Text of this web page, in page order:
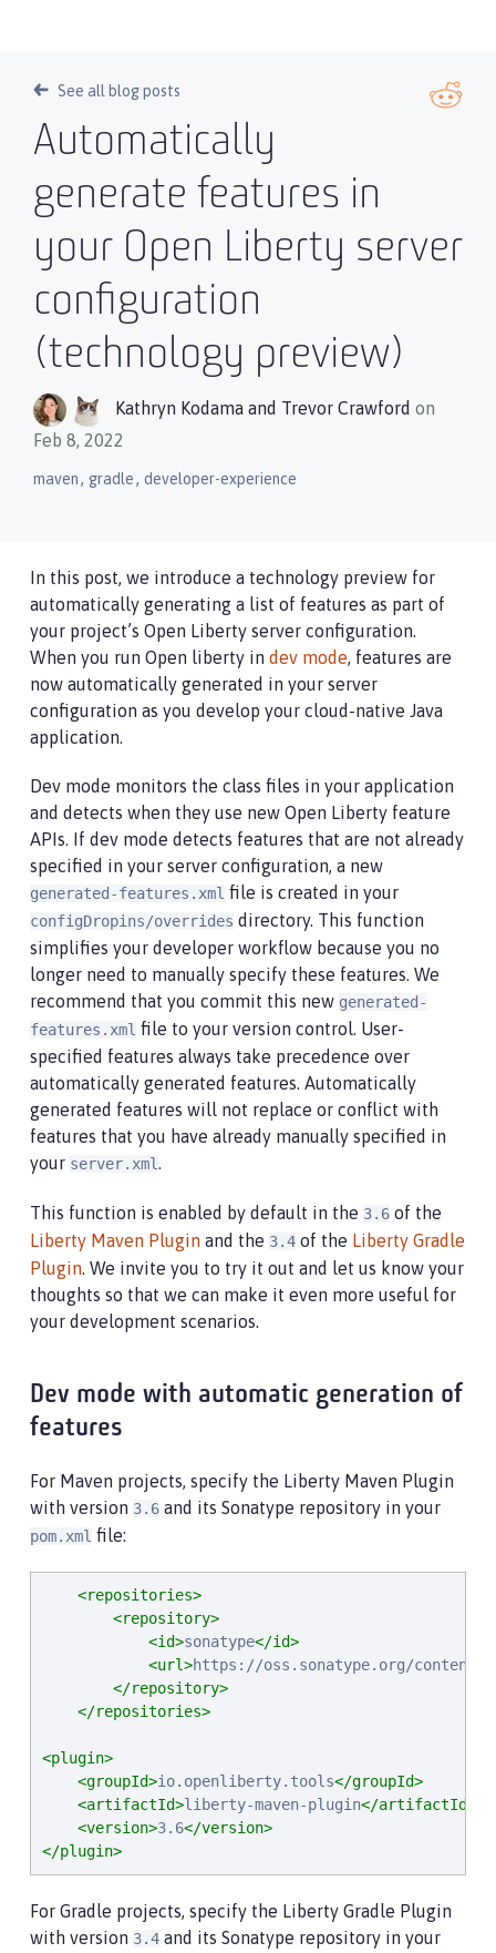
See all blog posts
Automatically
generate features in
your Open Liberty server
configuration
(technology preview)
Kathryn Kodama and Trevor Crawford on
Feb 8, 2022
maven, gradle, developer-experience
In this post, we introduce a technology preview for
automatically generating a list of features as part of
your project’s Open Liberty server configuration.
When you run Open liberty in dev mode, features are
now automatically generated in your server
configuration as you develop your cloud-native Java
application.
Dev mode monitors the class files in your application
and detects when they use new Open Liberty feature
APIs. If dev mode detects features that are not already
specified in your server configuration, a new
generated-features.xml file is created in your
configDropins/overrides directory. This function
simplifies your developer workflow because you no
longer need to manually specify these features. We
recommend that you commit this new generated-
features.xml file to your version control. User-
specified features always take precedence over
automatically generated features. Automatically
generated features will not replace or conflict with
features that you have already manually specified in
your server.xml.
This function is enabled by default in the 3.6 of the
Liberty Maven Plugin and the 3.4 of the Liberty Gradle
Plugin. We invite you to try it out and let us know your
thoughts so that we can make it even more useful for
your development scenarios.
Dev mode with automatic generation of
features
For Maven projects, specify the Liberty Maven Plugin
with version 3.6 and its Sonatype repository in your
pom.xml file:
<repositories>
<repository>
<id>sonatype</id>
<url>https://oss.sonatype.org/content/
</repository>
</repositories>
<plugin>
<groupId>io.openliberty.tools</groupId>
<artifactId>liberty-maven-plugin</artifactId>
<version>3.6</version>
</plugin>
For Gradle projects, specify the Liberty Gradle Plugin
with version 3.4 and its Sonatype repository in your